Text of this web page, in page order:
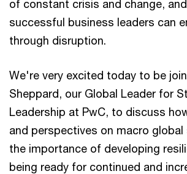
of constant crisis and change,
successful business leaders can
through disruption.
We're very excited today to be
Sheppard, our Global Leader for
Leadership at PwC, to discuss
and perspectives on macro
the importance of developing
being ready for continued and